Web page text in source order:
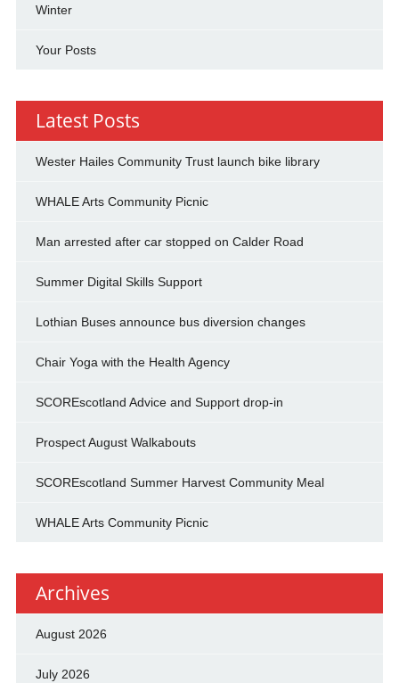
Winter
Your Posts
Latest Posts
Wester Hailes Community Trust launch bike library
WHALE Arts Community Picnic
Man arrested after car stopped on Calder Road
Summer Digital Skills Support
Lothian Buses announce bus diversion changes
Chair Yoga with the Health Agency
SCOREscotland Advice and Support drop-in
Prospect August Walkabouts
SCOREscotland Summer Harvest Community Meal
WHALE Arts Community Picnic
Archives
August 2026
July 2026